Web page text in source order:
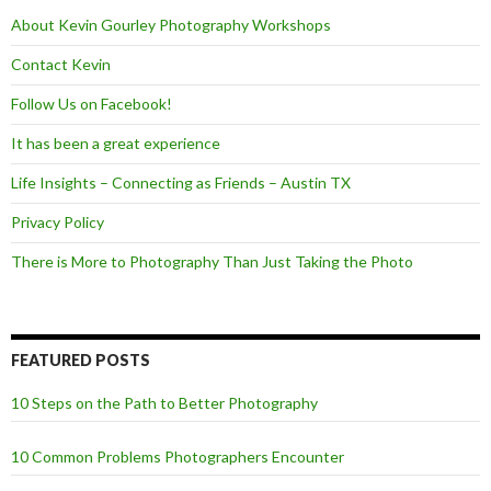
About Kevin Gourley Photography Workshops
Contact Kevin
Follow Us on Facebook!
It has been a great experience
Life Insights – Connecting as Friends – Austin TX
Privacy Policy
There is More to Photography Than Just Taking the Photo
FEATURED POSTS
10 Steps on the Path to Better Photography
10 Common Problems Photographers Encounter